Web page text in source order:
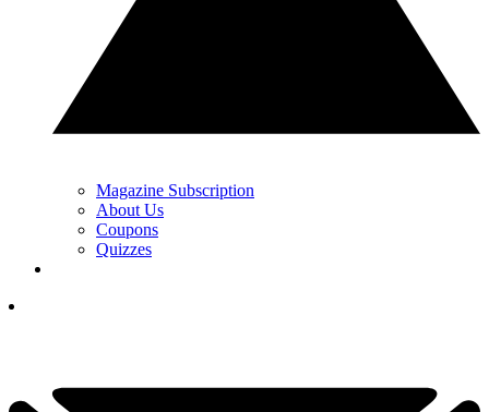
Magazine Subscription
About Us
Coupons
Quizzes